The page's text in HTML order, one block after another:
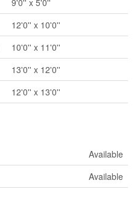
9'0'' x 5'0''
12'0'' x 10'0''
10'0'' x 11'0''
13'0'' x 12'0''
12'0'' x 13'0''
Available
Available